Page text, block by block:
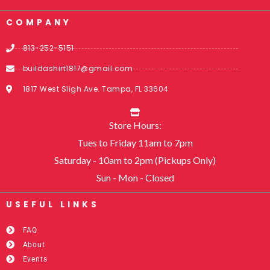
COMPANY
813-252-5151
buildashirt1817@gmail.com
1817 West Sligh Ave. Tampa, FL 33604
Store Hours:
Tues to Friday 11am to 7pm
Saturday - 10am to 2pm (Pickups Only)
Sun - Mon - Closed
USEFUL LINKS​
FAQ
About
Events